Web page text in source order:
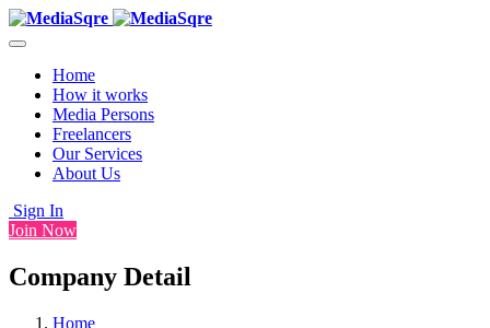
Home
How it works
Media Persons
Freelancers
Our Services
About Us
Sign In
Join Now
Company Detail
Home